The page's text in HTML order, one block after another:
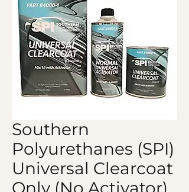
Southern
Polyurethanes (SPI)
Universal Clearcoat
Only (No Activator)